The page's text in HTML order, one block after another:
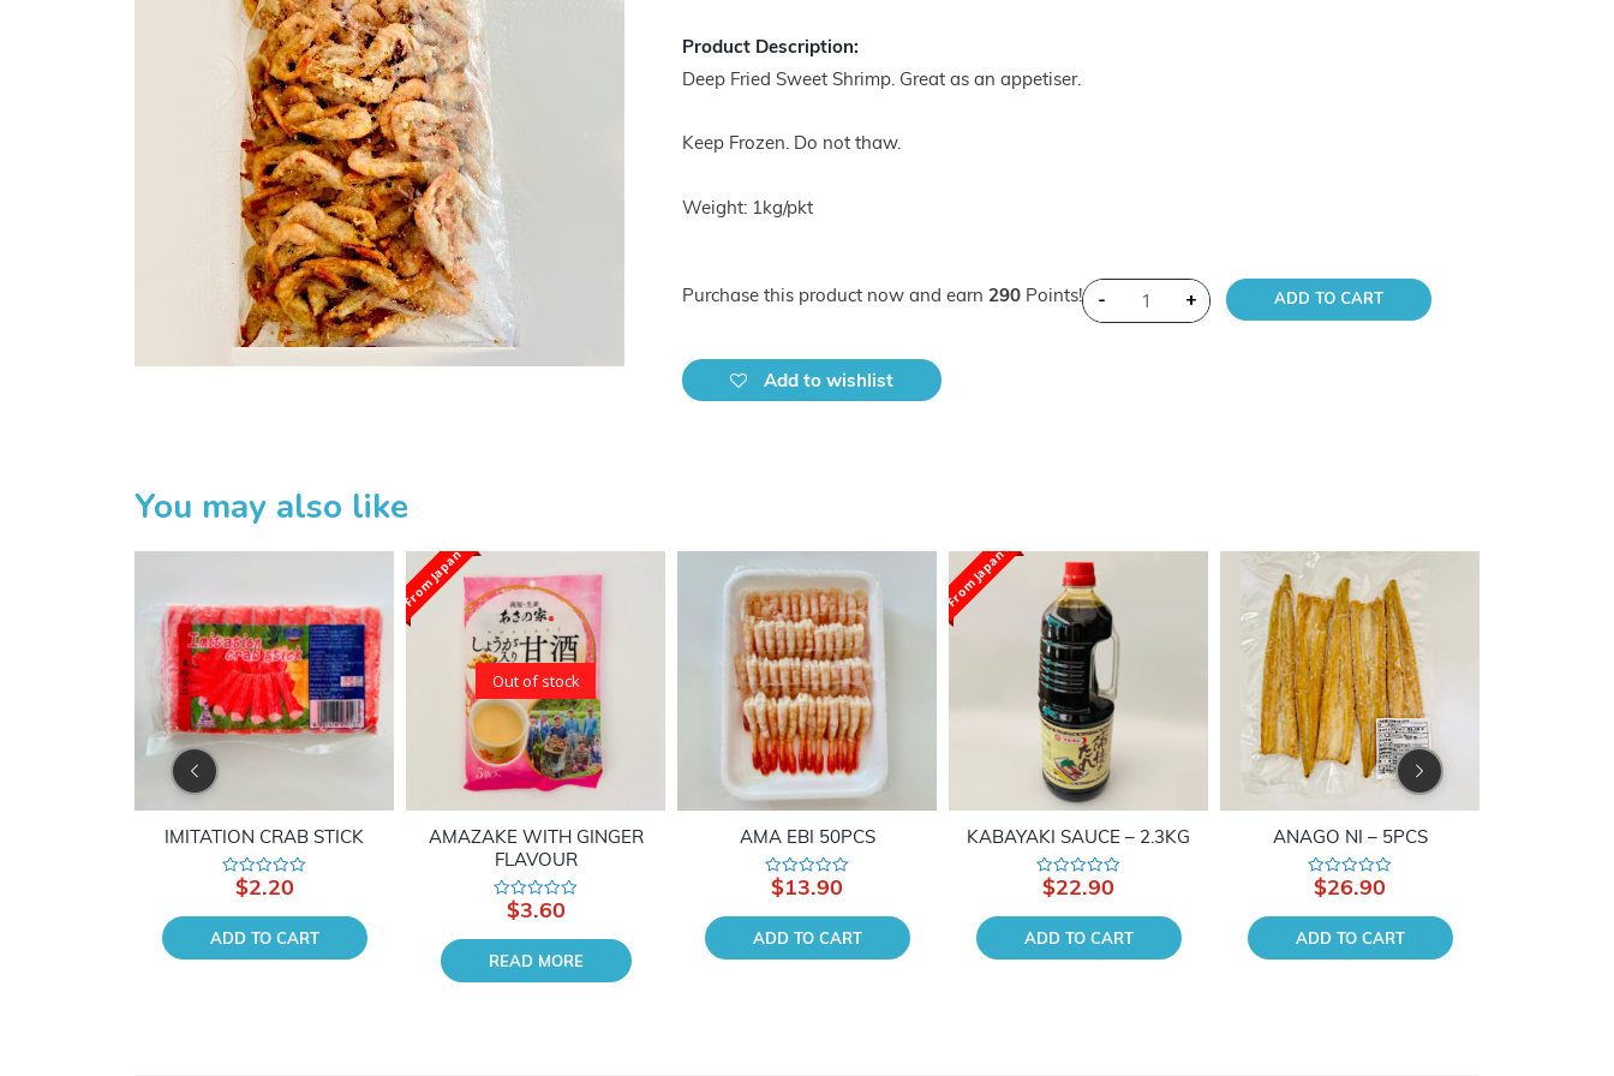
Home
Sakuru Japanese Mart
Huan Trading Pte Ltd
Product List
Product Description:
Deep Fried Sweet Shrimp. Great as an appetiser.
Keep Frozen. Do not thaw.
Weight: 1kg/pkt
Purchase this product now and earn 290 Points! - + ADD TO CART
Add to wishlist
You may also like
IMITATION CRAB STICK
Rated
out
of
5
$2.20
ADD TO CART
Out of stock
From Japan
AMAZAKE WITH GINGER
FLAVOUR
Rated
out
of
5
$3.60
READ MORE
AMA EBI 50PCS
Rated
out
of
5
$13.90
ADD TO CART
From Japan
KABAYAKI SAUCE – 2.3KG
Rated
out
of
5
$22.90
ADD TO CART
ANAGO NI – 5PCS
Rated
out
of
5
$26.90
ADD TO CART